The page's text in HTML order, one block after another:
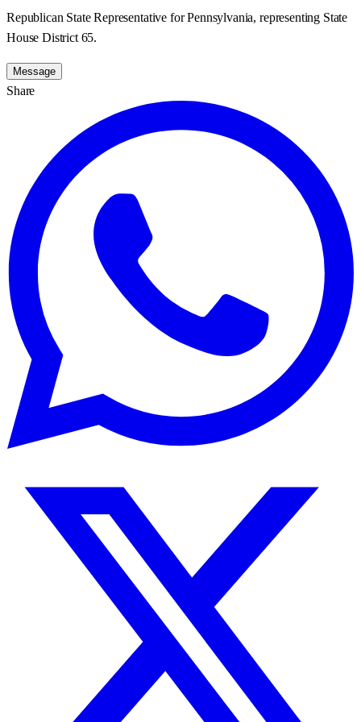
Republican State Representative for Pennsylvania, representing State
House District 65.
Message
Share